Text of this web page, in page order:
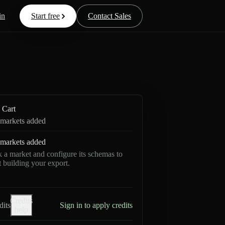
Start free Contact Sales
Cart
added
added
a market and configure its schemas to
building your export.
Credits
Sign in to apply credits